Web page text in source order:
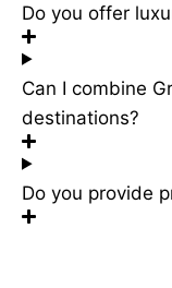
Do you offer
Can I combine
destinations?
Do you provide